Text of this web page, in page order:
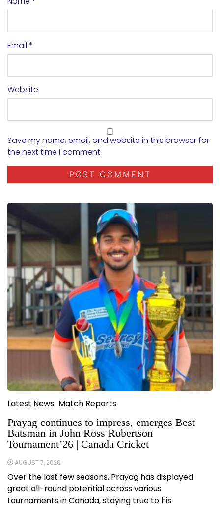
Email *
Website
Save my name, email, and website in this browser for
the next time I comment.
Latest News Match Reports
Prayag continues to impress, emerges Best
Batsman in John Ross Robertson
Tournament’26 | Canada Cricket
AUGUST 7, 2026
Over the last few seasons, Prayag has displayed
great all-round potential across various
tournaments in Canada, staying true to his